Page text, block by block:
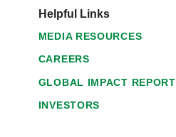
Helpful Links
MEDIA RESOURCES
CAREERS
GLOBAL IMPACT REPORT
INVESTORS